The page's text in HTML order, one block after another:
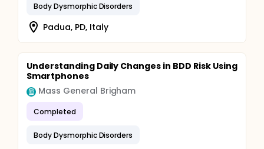
Body Dysmorphic Disorders
Padua, PD, Italy
Understanding Daily Changes in BDD Risk Using
Smartphones
Mass General Brigham
Completed
Body Dysmorphic Disorders